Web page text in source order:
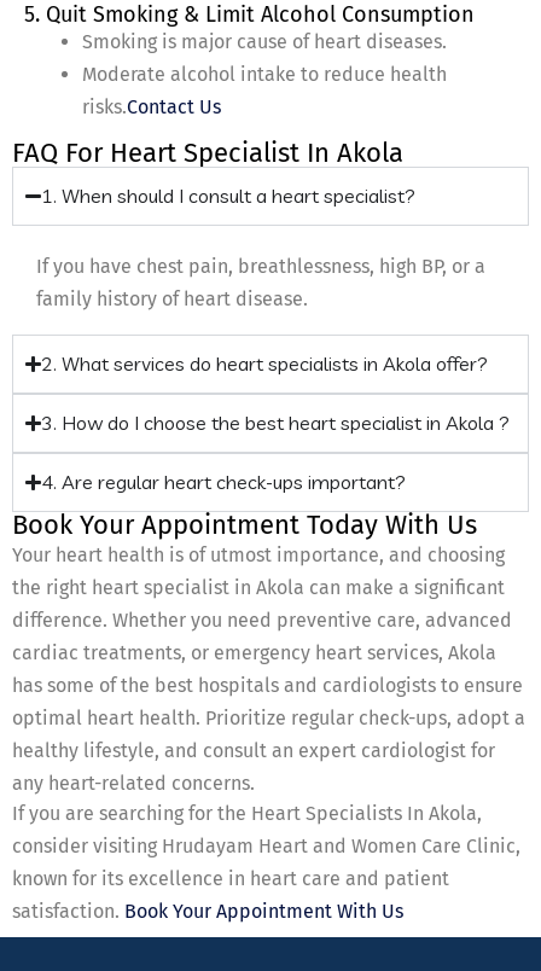
5. Quit Smoking & Limit Alcohol Consumption
Smoking is major cause of heart diseases.
Moderate alcohol intake to reduce health
risks.Contact Us
FAQ For Heart Specialist In Akola
1. When should I consult a heart specialist?
If you have chest pain, breathlessness, high BP, or a
family history of heart disease.
2. What services do heart specialists in Akola offer?
3. How do I choose the best heart specialist in Akola ?
4. Are regular heart check-ups important?
Book Your Appointment Today With Us
Your heart health is of utmost importance, and choosing
the right heart specialist in Akola can make a significant
difference. Whether you need preventive care, advanced
cardiac treatments, or emergency heart services, Akola
has some of the best hospitals and cardiologists to ensure
optimal heart health. Prioritize regular check-ups, adopt a
healthy lifestyle, and consult an expert cardiologist for
any heart-related concerns.
If you are searching for the Heart Specialists In Akola,
consider visiting Hrudayam Heart and Women Care Clinic,
known for its excellence in heart care and patient
satisfaction. Book Your Appointment With Us